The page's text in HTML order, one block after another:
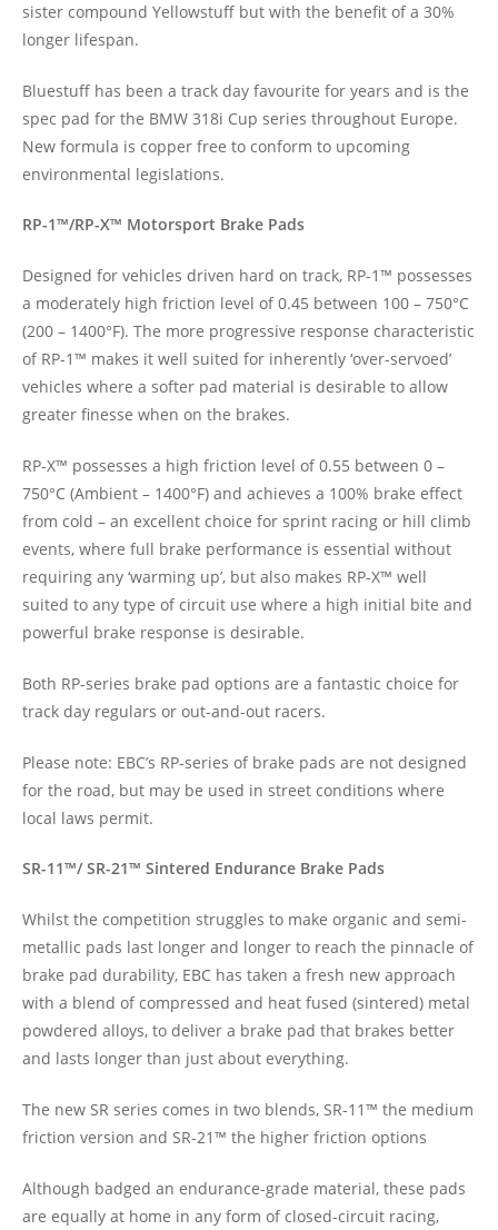
sister compound Yellowstuff but with the benefit of a 30%
longer lifespan.
Bluestuff has been a track day favourite for years and is the
spec pad for the BMW 318i Cup series throughout Europe.
New formula is copper free to conform to upcoming
environmental legislations.
RP-1™/RP-X™ Motorsport Brake Pads
Designed for vehicles driven hard on track, RP-1™ possesses
a moderately high friction level of 0.45 between 100 – 750°C
(200 – 1400°F). The more progressive response characteristic
of RP-1™ makes it well suited for inherently ‘over-servoed’
vehicles where a softer pad material is desirable to allow
greater finesse when on the brakes.
RP-X™ possesses a high friction level of 0.55 between 0 –
750°C (Ambient – 1400°F) and achieves a 100% brake effect
from cold – an excellent choice for sprint racing or hill climb
events, where full brake performance is essential without
requiring any ‘warming up’, but also makes RP-X™ well
suited to any type of circuit use where a high initial bite and
powerful brake response is desirable.
Both RP-series brake pad options are a fantastic choice for
track day regulars or out-and-out racers.
Please note: EBC’s RP-series of brake pads are not designed
for the road, but may be used in street conditions where
local laws permit.
SR-11™/ SR-21™ Sintered Endurance Brake Pads
Whilst the competition struggles to make organic and semi-
metallic pads last longer and longer to reach the pinnacle of
brake pad durability, EBC has taken a fresh new approach
with a blend of compressed and heat fused (sintered) metal
powdered alloys, to deliver a brake pad that brakes better
and lasts longer than just about everything.
The new SR series comes in two blends, SR-11™ the medium
friction version and SR-21™ the higher friction options
Although badged an endurance-grade material, these pads
are equally at home in any form of closed-circuit racing,